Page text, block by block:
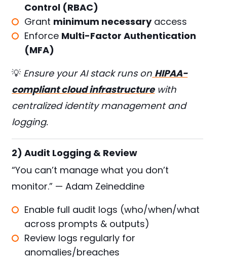
Control (RBAC)
Grant minimum necessaryaccess
Enforce Multi-Factor Authentication
(MFA)
💡 Ensure your AI stack runs on HIPAA-
compliant cloud infrastructurewith
centralized identity management and
logging.
2) Audit Logging & Review
“You can’t manage what you don’t
monitor.” — Adam Zeineddine
Enable full audit logs (who/when/what
across prompts & outputs)
Review logs regularly for
anomalies/breaches